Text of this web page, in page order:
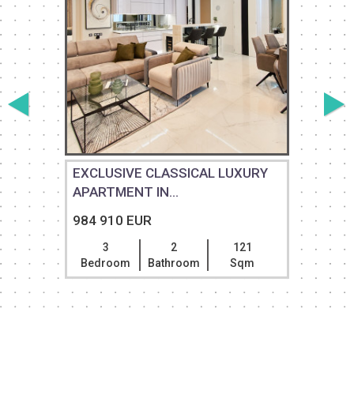
EXCLUSIVE CLASSICAL LUXURY
APARTMENT IN...
984 910 EUR
3
Bedroom
2
Bathroom
121
Sqm